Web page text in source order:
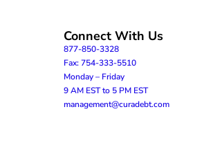
Connect With Us
877-850-3328
Fax: 754-333-5510
Monday – Friday
9 AM EST to 5 PM EST
management@curadebt.com